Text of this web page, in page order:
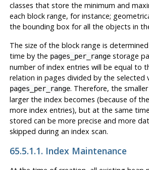
classes that store the minimum and
each block range, for instance;
the bounding box for all the objects in
The size of the block range is
time by the pages_per_rangestorage
number of index entries will be equal to
relation in pages divided by the selected
pages_per_range. Therefore, the
larger the index becomes (because of
more index entries), but at the same
stored can be more precise and more
skipped during an index scan.
65.5.1.1. Index Maintenance